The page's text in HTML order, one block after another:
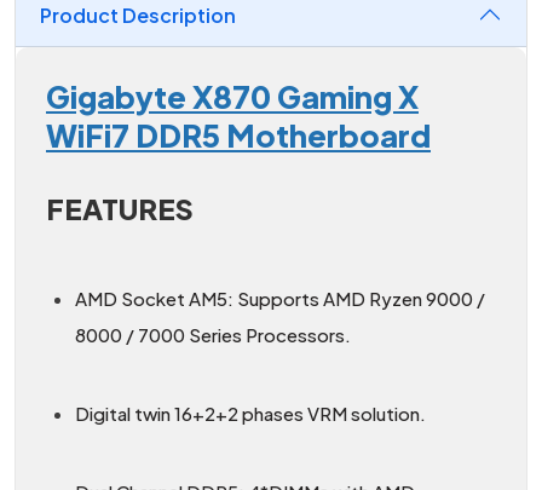
Product Description
Gigabyte X870 Gaming X
WiFi7 DDR5 Motherboard
FEATURES
AMD Socket AM5: Supports AMD Ryzen 9000 /
8000 / 7000 Series Processors.
Digital twin 16+2+2 phases VRM solution.